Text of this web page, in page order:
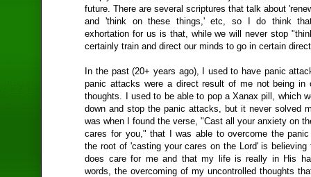
future. There are several scriptures that talk about
and 'think on these things,' etc, so I do think
exhortation for us is that, while we will never stop
certainly train and direct our minds to go in certain
In the past (20+ years ago), I used to have panic
panic attacks were a direct result of me not being in
thoughts. I used to be able to pop a Xanax pill, which
down and stop the panic attacks, but it never solved
was when I found the verse, "Cast all your anxiety on
cares for you," that I was able to overcome the
the root of 'casting your cares on the Lord' is believing
does care for me and that my life is really in His
words, the overcoming of my uncontrolled thoughts